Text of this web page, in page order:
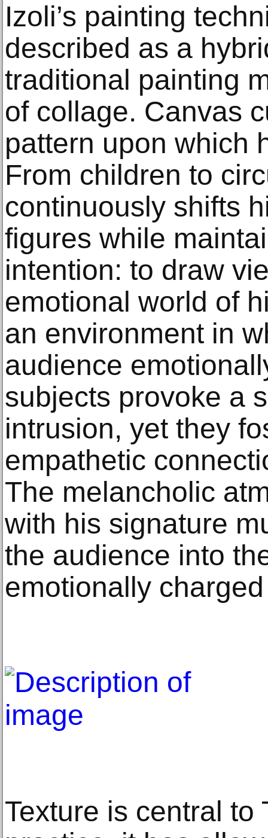
Izoli’s painting
described as a
traditional painting
of collage. Canvas
pattern upon which
From children to
continuously shifts
figures while
intention: to draw
emotional world of
an environment in
audience
subjects provoke a
intrusion, yet they
empathetic
The melancholic
with his signature
the audience into
emotionally
Texture is central to